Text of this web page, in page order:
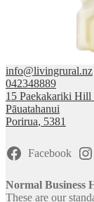
info@livingrural.nz
042348889
15 Paekakariki Hill
Pāuatahanui
Porirua, 5381
Facebook
Normal Business
These are our